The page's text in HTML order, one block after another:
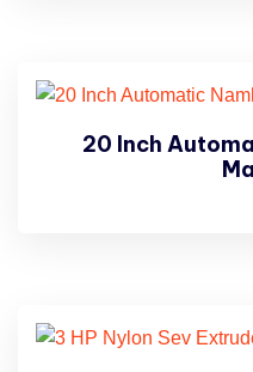
20 Inch